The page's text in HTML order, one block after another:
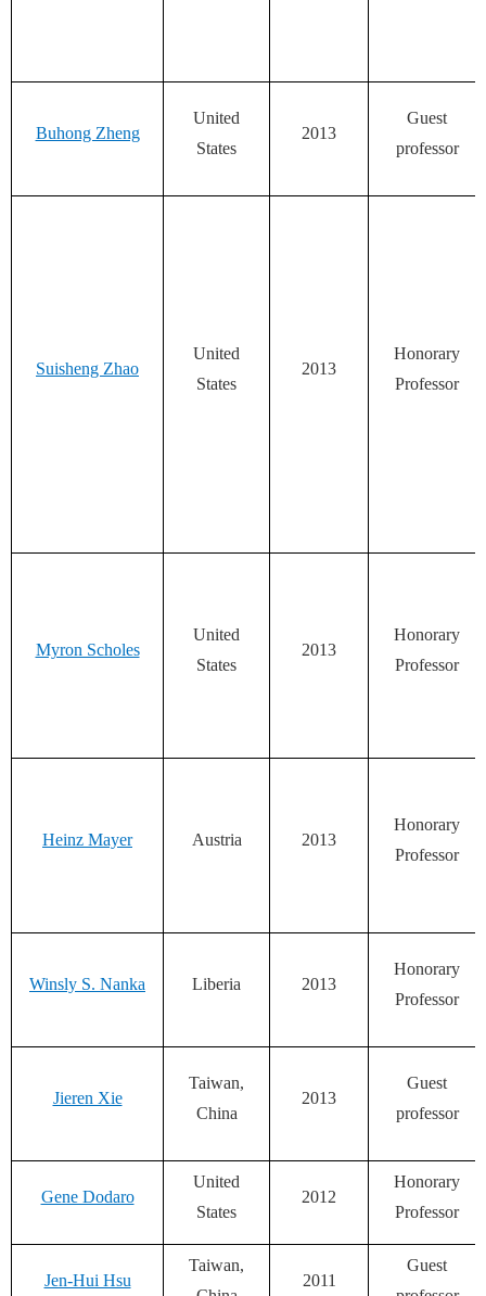
Buhong Zheng
United
States
2013
Guest
professor
Suisheng Zhao
United
States
2013
Honorary
Professor
Myron Scholes
United
States
2013
Honorary
Professor
Heinz Mayer Austria 2013
Honorary
Professor
Winsly S. Nanka Liberia 2013
Honorary
Professor
Jieren Xie
Taiwan,
China
2013
Guest
professor
Gene Dodaro
United
States
2012
Honorary
Professor
Jen-Hui Hsu
Taiwan,
2011
Guest